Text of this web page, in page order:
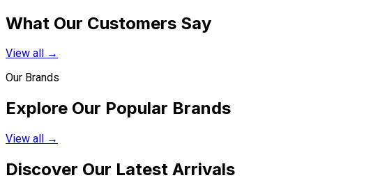
What Our Customers Say
View all →
Our Brands
Explore Our Popular Brands
View all →
Discover Our Latest Arrivals